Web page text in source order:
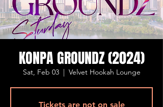
KONPA GROUNDZ (2024)
Sat, Feb 03
  |
Velvet Hookah Lounge
Tickets are not on sale